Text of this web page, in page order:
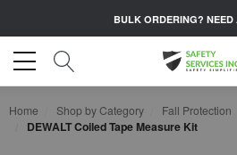
BULK ORDERING? NEED
Home Shop by Category Fall Protection
DEWALT Coiled Tape Measure Kit